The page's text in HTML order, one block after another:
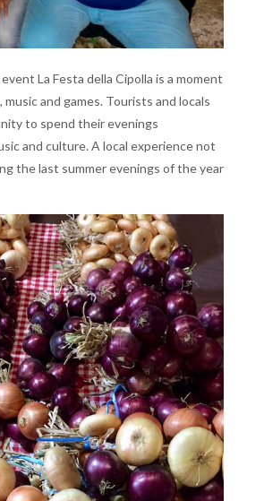
La Festa della Cipolla is a moment
and games. Tourists and locals
to spend their evenings
and culture. A local experience not
the last summer evenings of the year